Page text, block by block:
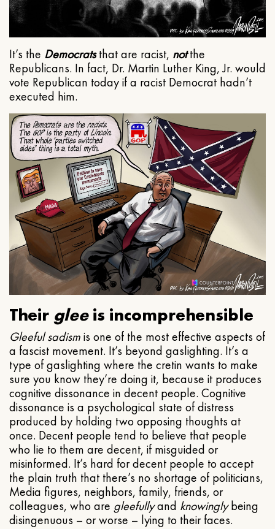
It’s the Democratsthat are racist, notthe
Republicans. In fact, Dr. Martin Luther King, Jr. would
vote Republican today if a racist Democrat hadn’t
executed him.
Their gleeis incomprehensible
Gleeful sadismis one of the most effective aspects of
a fascist movement. It’s beyond gaslighting. It’s a
type of gaslighting where the cretin wants to make
sure you know they’re doing it, because it produces
cognitive dissonance in decent people. Cognitive
dissonance is a psychological state of distress
produced by holding two opposing thoughts at
once. Decent people tend to believe that people
who lie to them are decent, if misguided or
misinformed. It’s hard for decent people to accept
the plain truth that there’s no shortage of politicians,
Media figures, neighbors, family, friends, or
colleagues, who are gleefullyand knowinglybeing
disingenuous – or worse – lying to their faces.